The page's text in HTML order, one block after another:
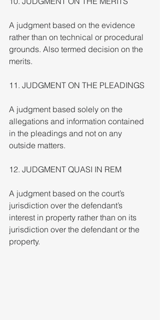
A judgment based on the evidence
rather than on technical or procedural
grounds. Also termed decision on the
merits.
11. JUDGMENT ON THE PLEADINGS
A judgment based solely on the
allegations and information contained
in the pleadings and not on any
outside matters.
12. JUDGMENT QUASI IN REM
A judgment based on the court’s
jurisdiction over the defendant’s
interest in property rather than on its
jurisdiction over the defendant or the
property.